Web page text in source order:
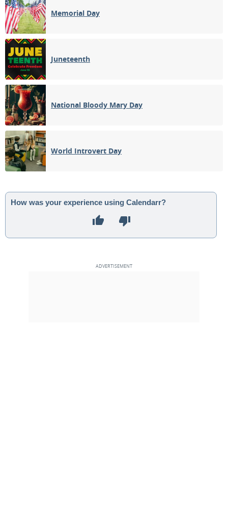
Memorial Day
Juneteenth
National Bloody Mary Day
World Introvert Day
How was your experience using Calendarr?